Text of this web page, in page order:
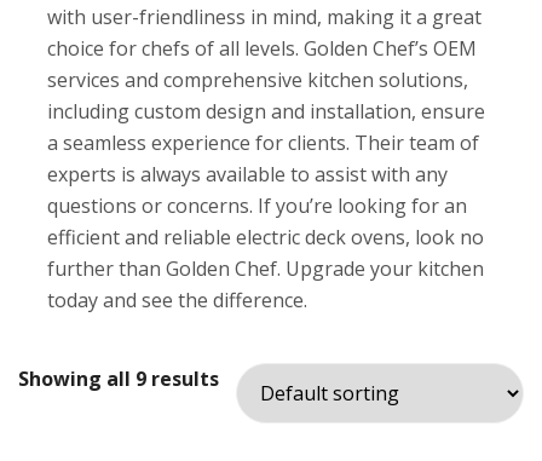
with user-friendliness in mind, making it a great
choice for chefs of all levels. Golden Chef’s OEM
services and comprehensive kitchen solutions,
including custom design and installation, ensure
a seamless experience for clients. Their team of
experts is always available to assist with any
questions or concerns. If you’re looking for an
efficient and reliable electric deck ovens, look no
further than Golden Chef. Upgrade your kitchen
today and see the difference.
Showing all 9 results